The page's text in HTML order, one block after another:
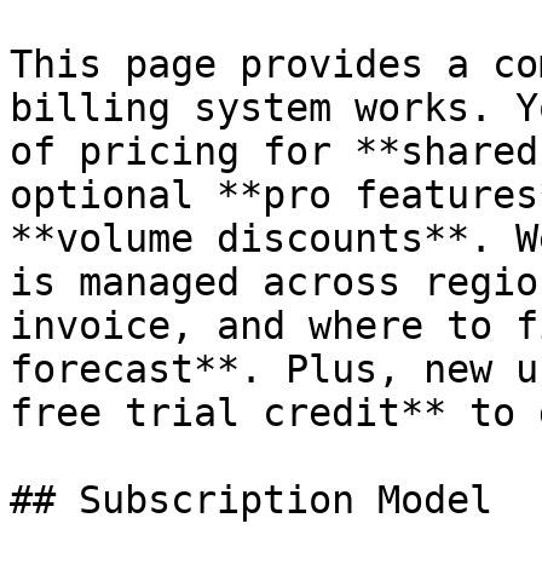
This page provides a
billing system works.
of pricing for
optional **pro
**volume discounts**.
is managed across
invoice, and where to
forecast**. Plus, new
free trial credit** to
## Subscription Model